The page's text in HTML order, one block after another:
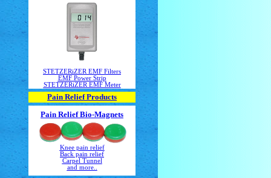
STETZERiZER EMF Filters
EMF Power Strip
STETZERiZER EMF Meter
Pain Relief Products
Pain Relief Bio-Magnets
Knee pain relief
Back pain relief
Carpel Tunnel
and more..